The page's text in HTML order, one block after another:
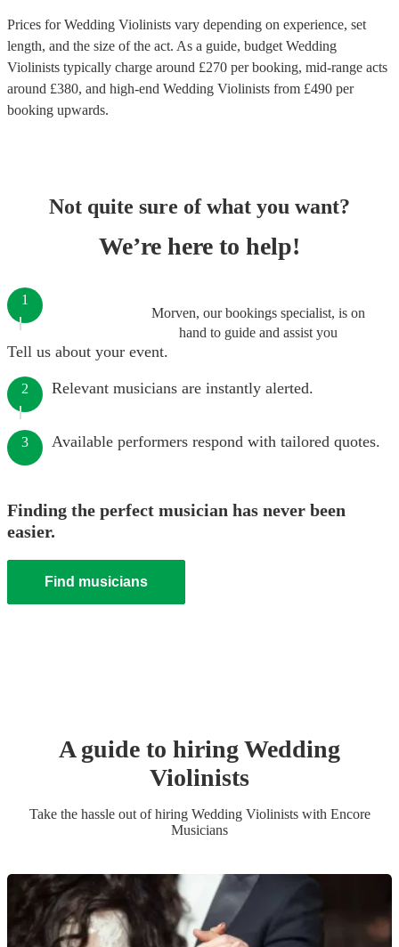
Prices forWedding Violinists vary depending on experience, set
length, and the size of the act. As a guide, budget Wedding
Violinists typically charge around £270 per booking, mid-range acts
around £380, and high-end Wedding Violinists from £490 per
booking upwards.
Not quite sure of what you want?
We’re here to help!
Morven, our bookings specialist, is on
hand to guide and assist you
1
Tell us about your event.
2 Relevant musicians are instantly alerted.
3 Available performers respond with tailored quotes.
Finding the perfect musician has never been
easier.
Find musicians
A guide to hiringWedding
Violinists
Take the hassle out of hiring Wedding Violinistswith Encore
Musicians